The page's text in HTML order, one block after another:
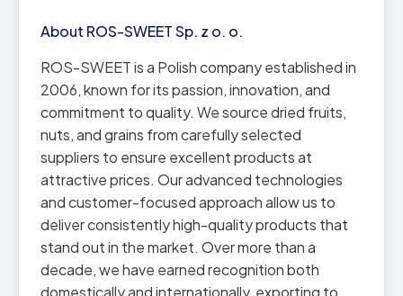
About ROS-SWEET Sp. z o. o.
ROS-SWEET is a Polish company established in
2006, known for its passion, innovation, and
commitment to quality. We source dried fruits,
nuts, and grains from carefully selected
suppliers to ensure excellent products at
attractive prices. Our advanced technologies
and customer-focused approach allow us to
deliver consistently high-quality products that
stand out in the market. Over more than a
decade, we have earned recognition both
domestically and internationally, exporting to